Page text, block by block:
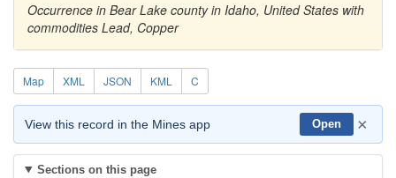
Occurrence in Bear Lake county in Idaho, United States with
commodities Lead, Copper
Map XML JSON KML C
View this record in the Mines app Open ×
Sections on this page